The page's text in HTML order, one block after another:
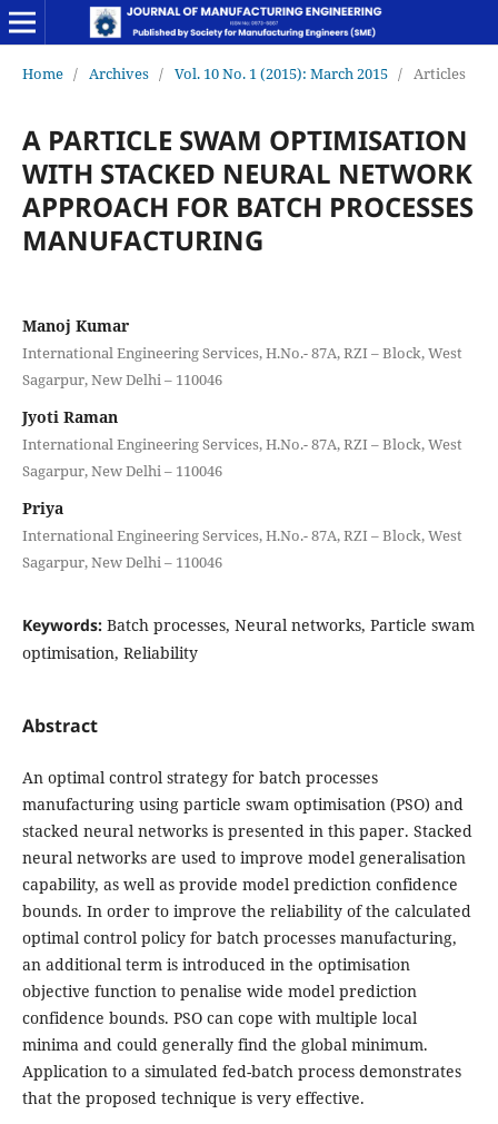
Home / Archives / Vol. 10 No. 1 (2015): March 2015 / Articles
A PARTICLE SWAM OPTIMISATION
WITH STACKED NEURAL NETWORK
APPROACH FOR BATCH PROCESSES
MANUFACTURING
Manoj Kumar
International Engineering Services, H.No.- 87A, RZI – Block, West
Sagarpur, New Delhi – 110046
Jyoti Raman
International Engineering Services, H.No.- 87A, RZI – Block, West
Sagarpur, New Delhi – 110046
Priya
International Engineering Services, H.No.- 87A, RZI – Block, West
Sagarpur, New Delhi – 110046
Keywords: Batch processes, Neural networks, Particle swam
optimisation, Reliability
Abstract
An optimal control strategy for batch processes
manufacturing using particle swam optimisation (PSO) and
stacked neural networks is presented in this paper. Stacked
neural networks are used to improve model generalisation
capability, as well as provide model prediction confidence
bounds. In order to improve the reliability of the calculated
optimal control policy for batch processes manufacturing,
an additional term is introduced in the optimisation
objective function to penalise wide model prediction
confidence bounds. PSO can cope with multiple local
minima and could generally find the global minimum.
Application to a simulated fed-batch process demonstrates
that the proposed technique is very effective.